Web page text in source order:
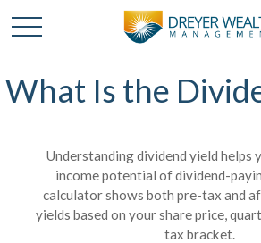
What Is the
Understanding dividend yield helps
income potential of dividend-
calculator shows both pre-tax and
yields based on your share price,
tax bracket.